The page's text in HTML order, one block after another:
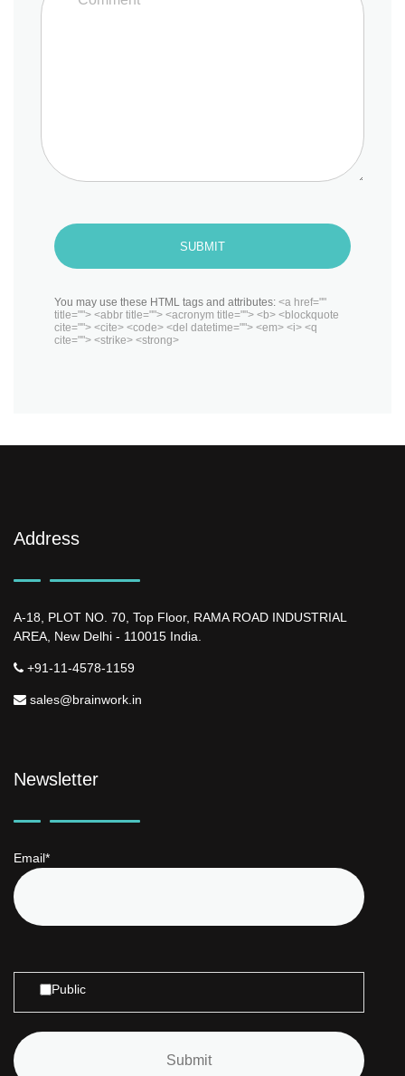
SUBMIT
You may use these HTML tags and attributes: <a href=""
title=""> <abbr title=""> <acronym title=""> <b> <blockquote
cite=""> <cite> <code> <del datetime=""> <em> <i> <q
cite=""> <strike> <strong>
Address
A-18, PLOT NO. 70, Top Floor, RAMA ROAD INDUSTRIAL
AREA, New Delhi - 110015 India.
+91-11-4578-1159
sales@brainwork.in
Newsletter
Email*
Public